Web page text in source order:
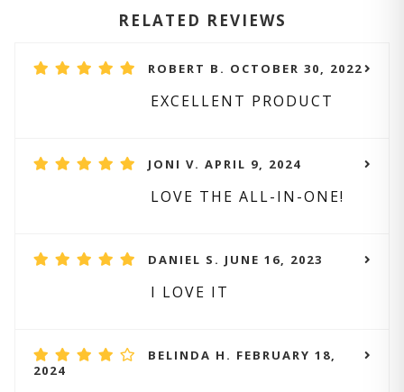
RELATED REVIEWS
ROBERT B. OCTOBER 30, 2022
EXCELLENT PRODUCT
JONI V. APRIL 9, 2024
LOVE THE ALL-IN-ONE!
DANIEL S. JUNE 16, 2023
I LOVE IT
BELINDA H. FEBRUARY 18,
2024